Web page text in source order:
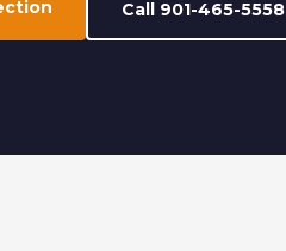
Call 901-465-5558